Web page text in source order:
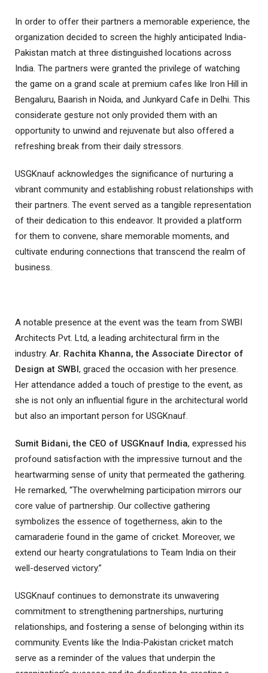
In order to offer their partners a memorable experience, the
organization decided to screen the highly anticipated India-
Pakistan match at three distinguished locations across
India. The partners were granted the privilege of watching
the game on a grand scale at premium cafes like Iron Hill in
Bengaluru, Baarish in Noida, and Junkyard Cafe in Delhi. This
considerate gesture not only provided them with an
opportunity to unwind and rejuvenate but also offered a
refreshing break from their daily stressors.
USGKnauf acknowledges the significance of nurturing a
vibrant community and establishing robust relationships with
their partners. The event served as a tangible representation
of their dedication to this endeavor. It provided a platform
for them to convene, share memorable moments, and
cultivate enduring connections that transcend the realm of
business.
A notable presence at the event was the team from SWBI
Architects Pvt. Ltd, a leading architectural firm in the
industry. Ar. Rachita Khanna, the Associate Director of
Design at SWBI, graced the occasion with her presence.
Her attendance added a touch of prestige to the event, as
she is not only an influential figure in the architectural world
but also an important person for USGKnauf.
Sumit Bidani, the CEO of USGKnauf India, expressed his
profound satisfaction with the impressive turnout and the
heartwarming sense of unity that permeated the gathering.
He remarked, “The overwhelming participation mirrors our
core value of partnership. Our collective gathering
symbolizes the essence of togetherness, akin to the
camaraderie found in the game of cricket. Moreover, we
extend our hearty congratulations to Team India on their
well-deserved victory.”
USGKnauf continues to demonstrate its unwavering
commitment to strengthening partnerships, nurturing
relationships, and fostering a sense of belonging within its
community. Events like the India-Pakistan cricket match
serve as a reminder of the values that underpin the